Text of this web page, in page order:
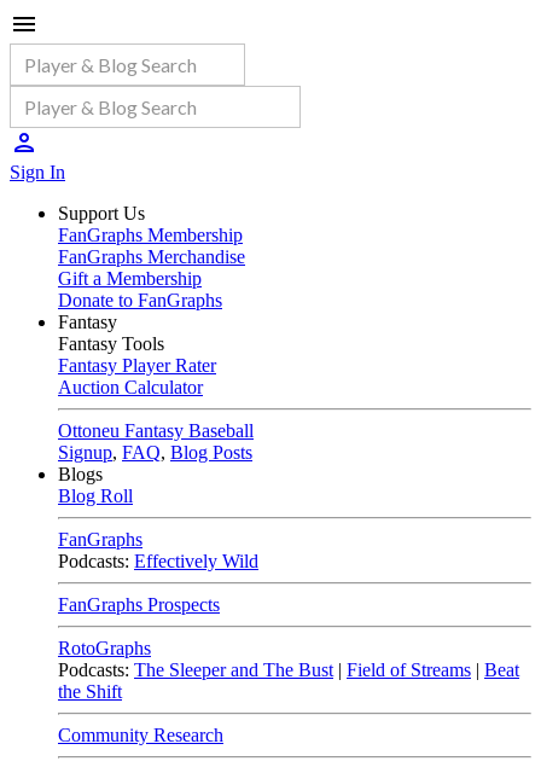
Sign In
Support Us
FanGraphs Membership
FanGraphs Merchandise
Gift a Membership
Donate to FanGraphs
Fantasy
Fantasy Tools
Fantasy Player Rater
Auction Calculator
Ottoneu Fantasy Baseball
Signup, FAQ, Blog Posts
Blogs
Blog Roll
FanGraphs
Podcasts: Effectively Wild
FanGraphs Prospects
RotoGraphs
Podcasts: The Sleeper and The Bust | Field of Streams | Beat
the Shift
Community Research